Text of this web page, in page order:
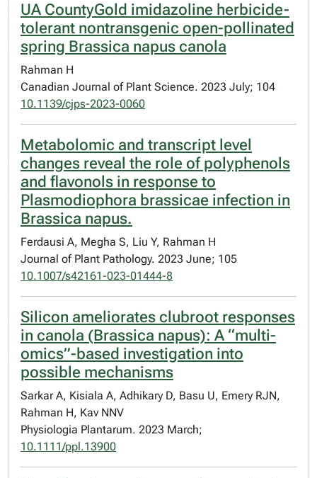
UA CountyGold imidazoline herbicide-
tolerant nontransgenic open-pollinated
spring Brassica napus canola
Rahman H
Canadian Journal of Plant Science. 2023 July; 104
10.1139/cjps-2023-0060
Metabolomic and transcript level
changes reveal the role of polyphenols
and flavonols in response to
Plasmodiophora brassicae infection in
Brassica napus.
Ferdausi A, Megha S, Liu Y, Rahman H
Journal of Plant Pathology. 2023 June; 105
10.1007/s42161-023-01444-8
Silicon ameliorates clubroot responses
in canola (Brassica napus): A “multi-
omics”-based investigation into
possible mechanisms
Sarkar A, Kisiala A, Adhikary D, Basu U, Emery RJN,
Rahman H, Kav NNV
Physiologia Plantarum. 2023 March;
10.1111/ppl.13900